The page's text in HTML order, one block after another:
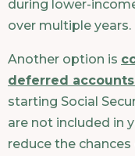
during lower-
over multiple years.
Another option is
deferred
starting Social
are not included in
reduce the